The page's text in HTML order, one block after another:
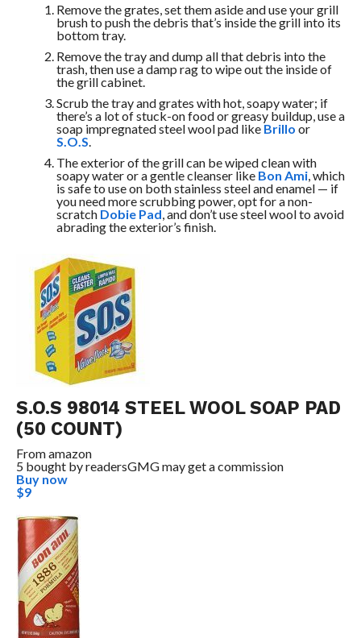
Remove the grates, set them aside and use your grill
brush to push the debris that’s inside the grill into its
bottom tray.
Remove the tray and dump all that debris into the
trash, then use a damp rag to wipe out the inside of
the grill cabinet.
Scrub the tray and grates with hot, soapy water; if
there’s a lot of stuck-on food or greasy buildup, use a
soap impregnated steel wool pad likeBrillo or
S.O.S.
The exterior of the grill can be wiped clean with
soapy water or a gentle cleanser like Bon Ami, which
is safe to use on both stainless steel and enamel — if
you need more scrubbing power, opt for a non-
scratch Dobie Pad, and don’t use steel wool to avoid
abrading the exterior’s finish.
S.O.S 98014 STEEL WOOL SOAP PAD
(50 COUNT)
Fromamazon
5 bought by readersGMG may get a commission
Buy now
$9